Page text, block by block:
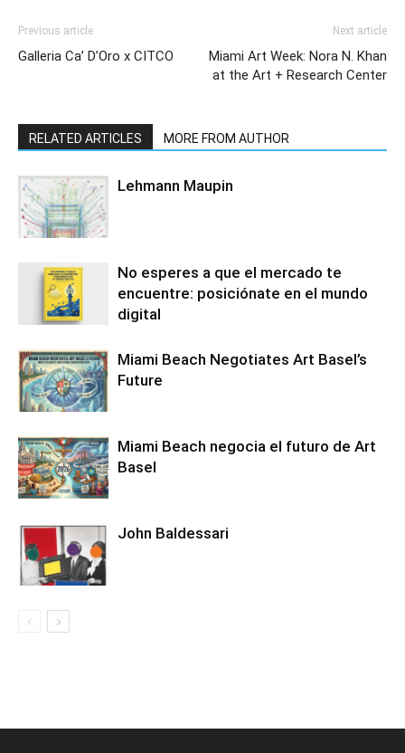
Previous article
Galleria Ca’ D’Oro x CITCO
Next article
Miami Art Week: Nora N. Khan
at the Art + Research Center
RELATED ARTICLES MORE FROM AUTHOR
Lehmann Maupin
No esperes a que el mercado te
encuentre: posiciónate en el mundo
digital
Miami Beach Negotiates Art Basel’s
Future
Miami Beach negocia el futuro de Art
Basel
John Baldessari